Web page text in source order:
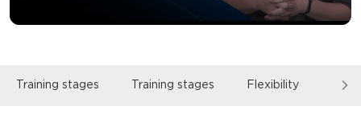
Training stages Training stages Flexibility